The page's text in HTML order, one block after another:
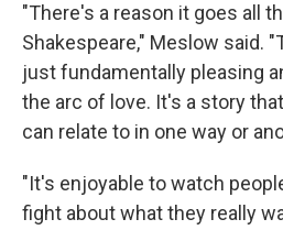
"There's a reason it goes all
Shakespeare," Meslow said.
just fundamentally pleasing
the arc of love. It's a story
can relate to in one way or
"It's enjoyable to watch
fight about what they really